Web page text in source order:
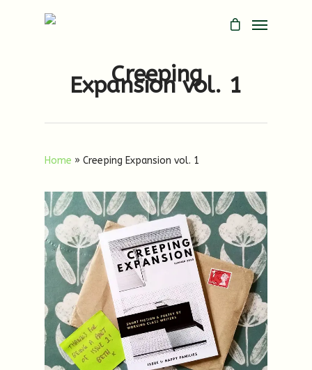
Creeping
Expansion vol. 1
Home » Creeping Expansion vol. 1